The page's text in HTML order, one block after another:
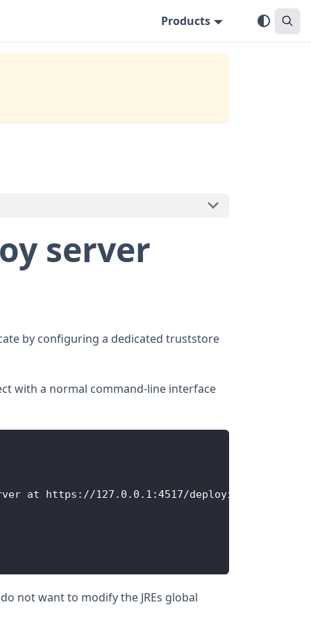
Products
server
by configuring a dedicated truststore
with a normal command-line interface
at https : //127.0 .0 .1 :4517/deployit
not want to modify the JREs global